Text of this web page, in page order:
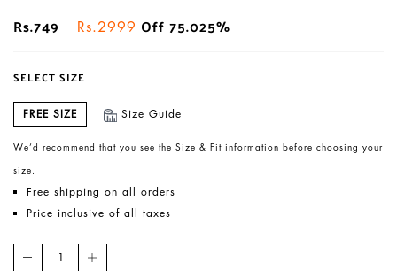
Rs.749
Rs.2999 Off 75.025%
SELECT SIZE
FREE SIZE Size Guide
We’d recommend that you see the Size & Fit information before choosing your
size.
Free shipping on all orders
Price inclusive of all taxes